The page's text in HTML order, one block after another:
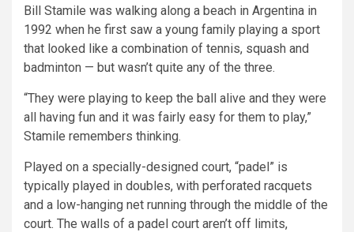
Bill Stamile was walking along a beach in Argentina in
1992 when he first saw a young family playing a sport
that looked like a combination of tennis, squash and
badminton — but wasn’t quite any of the three.
“They were playing to keep the ball alive and they were
all having fun and it was fairly easy for them to play,”
Stamile remembers thinking.
Played on a specially-designed court, “padel” is
typically played in doubles, with perforated racquets
and a low-hanging net running through the middle of the
court. The walls of a padel court aren’t off limits,